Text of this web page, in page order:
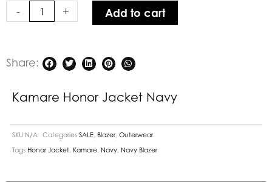
- + Add to cart
Share:
Kamare Honor Jacket Navy
SKU N/A Categories SALE Blazer, Outerwear
Tags Honor Jacket Kamare Navy Navy Blazer